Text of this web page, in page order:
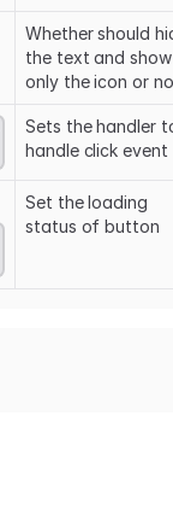
Whether should
the text and show
only the icon or
Sets the handler
handle click event
Set the loading
status of button